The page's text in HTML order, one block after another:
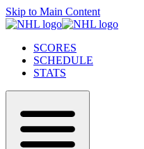
Skip to Main Content
SCORES
SCHEDULE
STATS